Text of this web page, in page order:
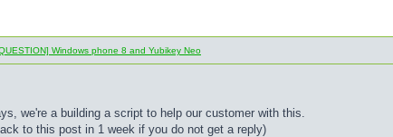
Windows phone 8 and Yubikey Neo
we're a building a script to help our customer with this.
to this post in 1 week if you do not get a reply)